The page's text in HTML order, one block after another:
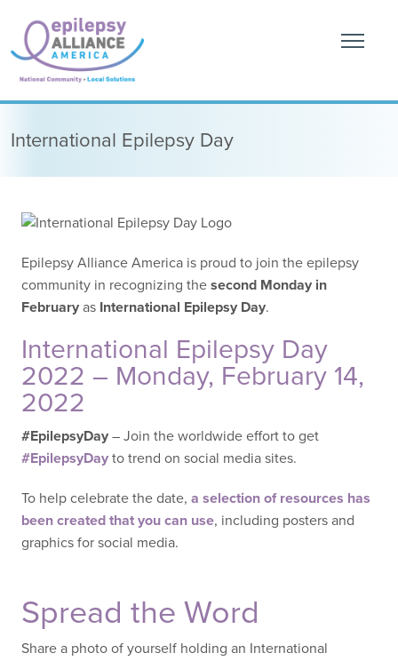
International Epilepsy Day
Epilepsy Alliance America is proud to join the epilepsy
community in recognizing the second Monday in
February as International Epilepsy Day.
International Epilepsy Day
2022 – Monday, February 14,
2022
#EpilepsyDay – Join the worldwide effort to get
#EpilepsyDay to trend on social media sites.
To help celebrate the date, a selection of resources has
been created that you can use, including posters and
graphics for social media.
Spread the Word
Share a photo of yourself holding an International